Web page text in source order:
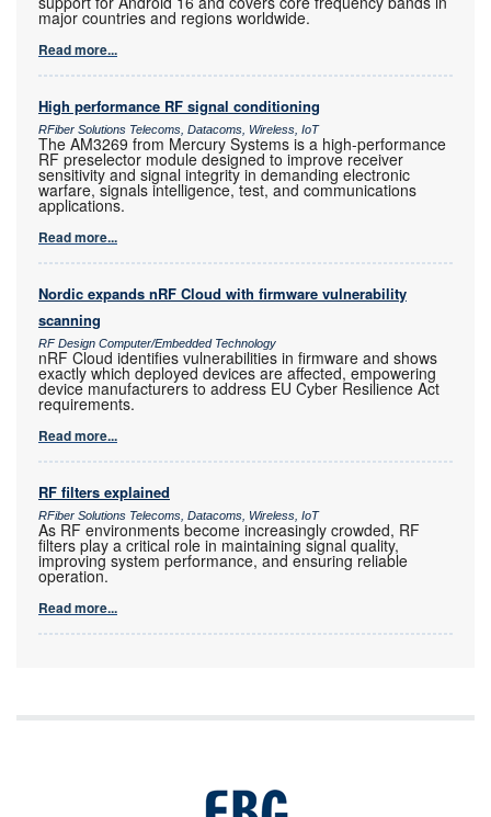
major countries and regions worldwide.
Read more...
High performance RF signal conditioning
RFiber Solutions Telecoms, Datacoms, Wireless, IoT
The AM3269 from Mercury Systems is a high-performance
RF preselector module designed to improve receiver
sensitivity and signal integrity in demanding electronic
warfare, signals intelligence, test, and communications
applications.
Read more...
Nordic expands nRF Cloud with firmware vulnerability
scanning
RF Design Computer/Embedded Technology
nRF Cloud identifies vulnerabilities in firmware and shows
exactly which deployed devices are affected, empowering
device manufacturers to address EU Cyber Resilience Act
requirements.
Read more...
RF filters explained
RFiber Solutions Telecoms, Datacoms, Wireless, IoT
As RF environments become increasingly crowded, RF
filters play a critical role in maintaining signal quality,
improving system performance, and ensuring reliable
operation.
Read more...